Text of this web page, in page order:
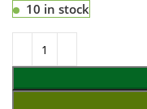
10 in stock